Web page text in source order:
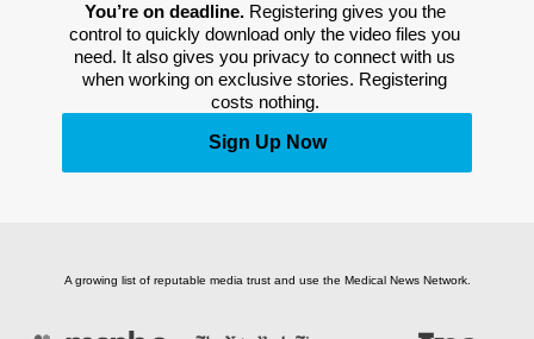
You’re on deadline. Registering gives you the
control to quickly download only the video files you
need. It also gives you privacy to connect with us
when working on exclusive stories. Registering
costs nothing.
Sign Up Now
A growing list of reputable media trust and use the Medical News Network.